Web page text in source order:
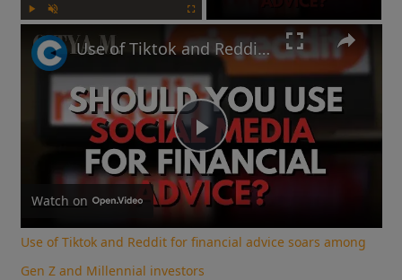
Play
Video
Use of Tiktok and Reddit for financial advice soars among Gen Z and Millennial investors
Watch on
Use of Tiktok and Reddit for financial advice soars among
Gen Z and Millennial investors